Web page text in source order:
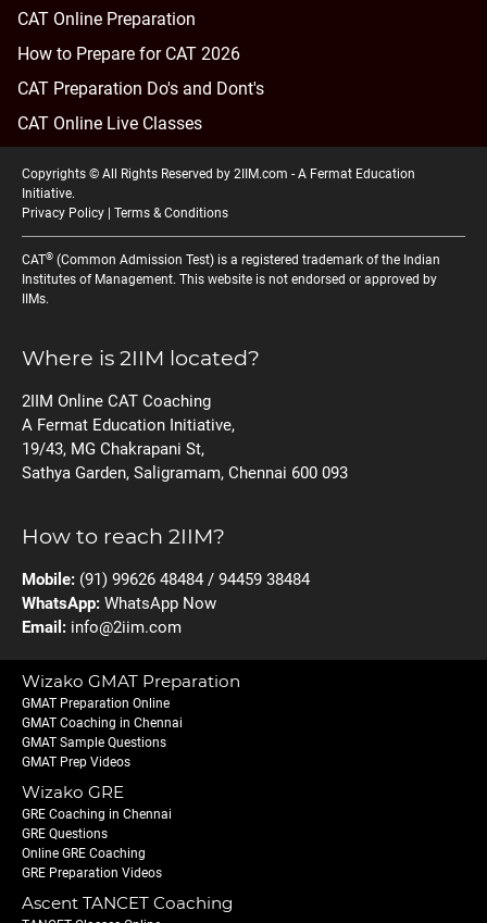
CAT Online Preparation
How to Prepare for CAT 2026
CAT Preparation Do's and Dont's
CAT Online Live Classes
Copyrights © All Rights Reserved by 2IIM.com - A Fermat Education
Initiative.
Privacy Policy
Terms & Conditions
CAT® (Common Admission Test) is a registered trademark of the Indian
Institutes of Management. This website is not endorsed or approved by
IIMs.
Where is 2IIM located?
2IIM Online CAT Coaching
A Fermat Education Initiative,
19/43, MG Chakrapani St,
Sathya Garden, Saligramam, Chennai 600 093
How to reach 2IIM?
Mobile: (91) 99626 48484 / 94459 38484
WhatsApp: WhatsApp Now
Email: info@2iim.com
Wizako GMAT Preparation
GMAT Preparation Online
GMAT Coaching in Chennai
GMAT Sample Questions
GMAT Prep Videos
Wizako GRE
GRE Coaching in Chennai
GRE Questions
Online GRE Coaching
GRE Preparation Videos
Ascent TANCET Coaching